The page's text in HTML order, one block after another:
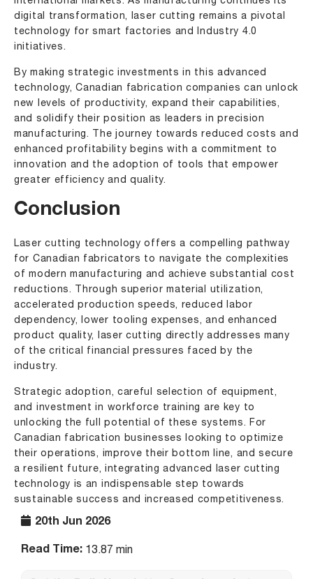
20th Jun 2026
Read Time: 13.87 min
digital transformation, laser cutting remains a pivotal
technology for smart factories and Industry 4.0
initiatives.
By making strategic investments in this advanced
technology, Canadian fabrication companies can unlock
new levels of productivity, expand their capabilities,
and solidify their position as leaders in precision
manufacturing. The journey towards reduced costs and
enhanced profitability begins with a commitment to
innovation and the adoption of tools that empower
greater efficiency and quality.
Conclusion
Laser cutting technology offers a compelling pathway
for Canadian fabricators to navigate the complexities
of modern manufacturing and achieve substantial cost
reductions. Through superior material utilization,
accelerated production speeds, reduced labor
dependency, lower tooling expenses, and enhanced
product quality, laser cutting directly addresses many
of the critical financial pressures faced by the
industry.
Strategic adoption, careful selection of equipment,
and investment in workforce training are key to
unlocking the full potential of these systems. For
Canadian fabrication businesses looking to optimize
their operations, improve their bottom line, and secure
a resilient future, integrating advanced laser cutting
technology is an indispensable step towards
sustainable success and increased competitiveness.